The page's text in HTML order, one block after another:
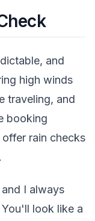
and
high winds
traveling, and
booking
rain checks
I always
look like a